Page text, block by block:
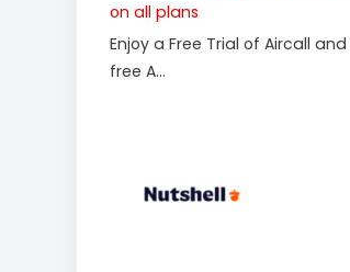
on all plans
Enjoy a Free Trial of Aircall
free A...